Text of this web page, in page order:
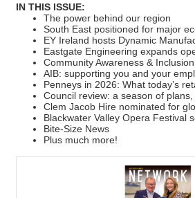
IN THIS ISSUE:
The power behind our region
South East positioned for major
EY Ireland hosts Dynamic
Eastgate Engineering expands
Community Awareness &
AIB: supporting you and your
Penneys in 2026: What today’s
Council review: a season of
Clem Jacob Hire nominated for
Blackwater Valley Opera Festival
Bite-Size News
Plus much more!